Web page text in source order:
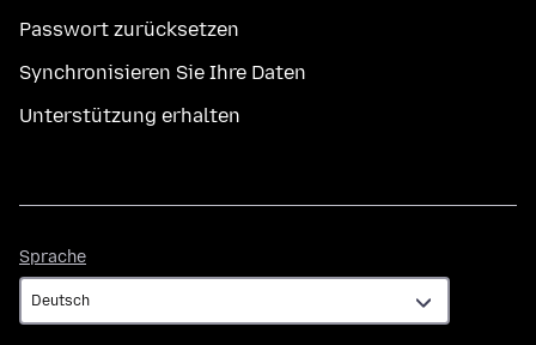
Passwort zurücksetzen
Synchronisieren Sie Ihre Daten
Unterstützung erhalten
Sprache